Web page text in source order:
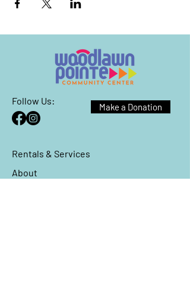
Follow Us:
Make a Donation
Rentals & Services
About